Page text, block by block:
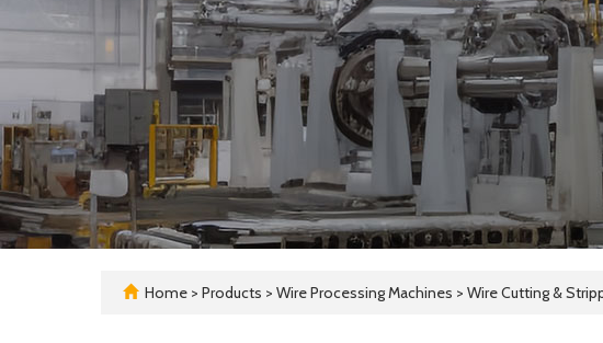
Home > Products > Wire Processing Machines > Wire Cutting &